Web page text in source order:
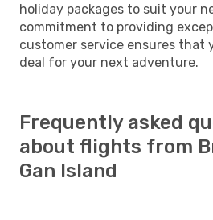
holiday packages to suit your
commitment to providing
customer service ensures that
deal for your next adventure.
Frequently asked
about flights from
Gan Island